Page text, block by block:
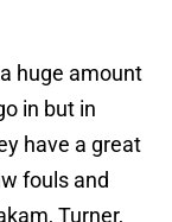
huge amount
in but in
have a great
fouls and
Turner,